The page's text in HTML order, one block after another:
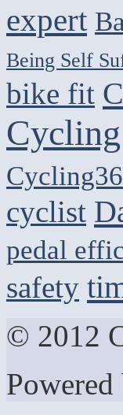
expert
Being Self
bike fit
Cycling
cyclist
pedal
safety
© 2012
Powered